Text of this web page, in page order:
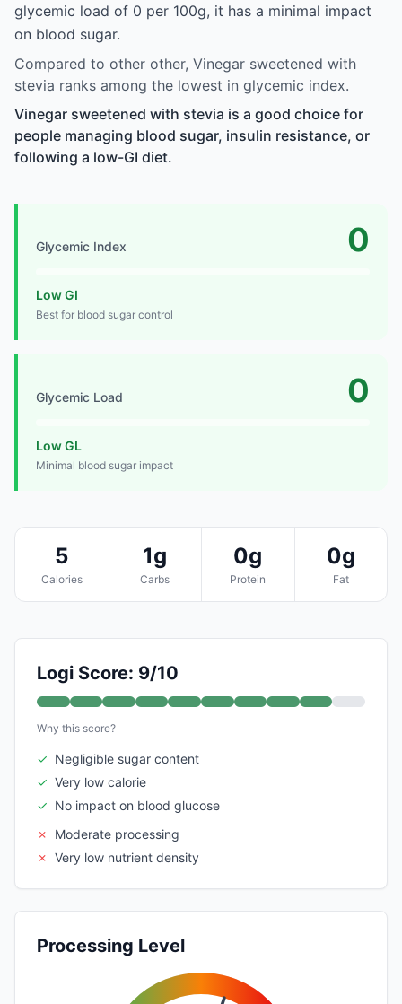
glycemic load of 0 per 100g, it has a minimal impact
on blood sugar.
Compared to other other, Vinegar sweetened with
stevia ranks among the lowest in glycemic index.
Vinegar sweetened with stevia is a good choice for
people managing blood sugar, insulin resistance, or
following a low-GI diet.
Glycemic Index 0
Low GI
Best for blood sugar control
Glycemic Load 0
Low GL
Minimal blood sugar impact
5
Calories
1g
Carbs
0g
Protein
0g
Fat
Logi Score: 9/10
Why this score?
✓ Negligible sugar content
✓ Very low calorie
✓ No impact on blood glucose
✗
Moderate processing
✗ Very low nutrient density
Processing Level